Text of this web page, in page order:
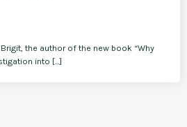
the author of the new book “Why
into […]